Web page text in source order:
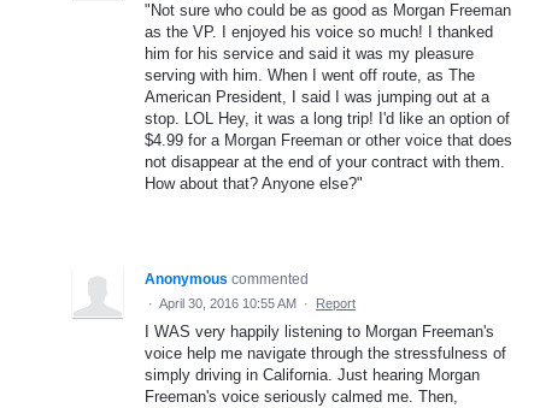
"Not sure who could be as good as Morgan Freeman
as the VP. I enjoyed his voice so much! I thanked
him for his service and said it was my pleasure
serving with him. When I went off route, as The
American President, I said I was jumping out at a
stop. LOL Hey, it was a long trip! I'd like an option of
$4.99 for a Morgan Freeman or other voice that does
not disappear at the end of your contract with them.
How about that? Anyone else?"
Anonymous commented
· April 30, 2016 10:55 AM · Report
I WAS very happily listening to Morgan Freeman's
voice help me navigate through the stressfulness of
simply driving in California. Just hearing Morgan
Freeman's voice seriously calmed me. Then,